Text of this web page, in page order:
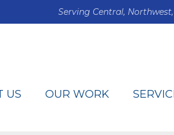
Serving Central,
US OUR WORK